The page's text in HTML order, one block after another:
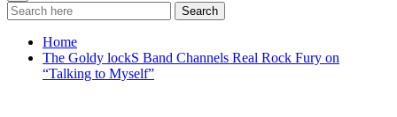
Search
Home
The Goldy lockS Band Channels Real Rock Fury on
“Talking to Myself”